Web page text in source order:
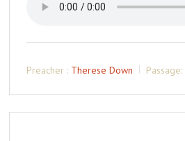
Preacher : Therese Down Passage: